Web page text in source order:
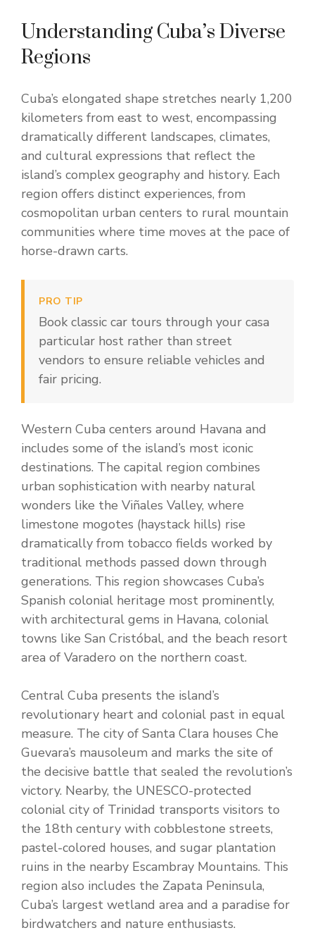
Understanding Cuba’s Diverse
Regions
Cuba’s elongated shape stretches nearly 1,200
kilometers from east to west, encompassing
dramatically different landscapes, climates,
and cultural expressions that reflect the
island’s complex geography and history. Each
region offers distinct experiences, from
cosmopolitan urban centers to rural mountain
communities where time moves at the pace of
horse-drawn carts.
PRO TIP
Book classic car tours through your casa
particular host rather than street
vendors to ensure reliable vehicles and
fair pricing.
Western Cuba centers around Havana and
includes some of the island’s most iconic
destinations. The capital region combines
urban sophistication with nearby natural
wonders like the Viñales Valley, where
limestone mogotes (haystack hills) rise
dramatically from tobacco fields worked by
traditional methods passed down through
generations. This region showcases Cuba’s
Spanish colonial heritage most prominently,
with architectural gems in Havana, colonial
towns like San Cristóbal, and the beach resort
area of Varadero on the northern coast.
Central Cuba presents the island’s
revolutionary heart and colonial past in equal
measure. The city of Santa Clara houses Che
Guevara’s mausoleum and marks the site of
the decisive battle that sealed the revolution’s
victory. Nearby, the UNESCO-protected
colonial city of Trinidad transports visitors to
the 18th century with cobblestone streets,
pastel-colored houses, and sugar plantation
ruins in the nearby Escambray Mountains. This
region also includes the Zapata Peninsula,
Cuba’s largest wetland area and a paradise for
birdwatchers and nature enthusiasts.